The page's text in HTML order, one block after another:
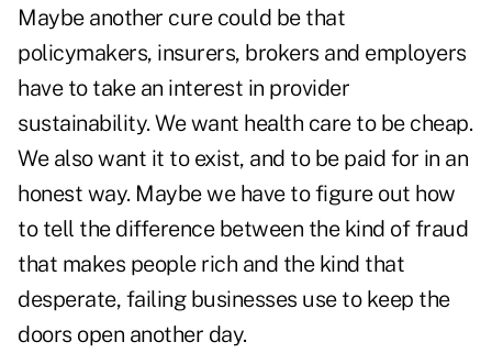
Maybe another cure could be that
policymakers, insurers, brokers and employers
have to take an interest in provider
sustainability. We want health care to be cheap.
We also want it to exist, and to be paid for in an
honest way. Maybe we have to figure out how
to tell the difference between the kind of fraud
that makes people rich and the kind that
desperate, failing businesses use to keep the
doors open another day.